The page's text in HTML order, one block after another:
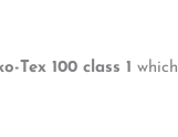
Tex 100 class 1